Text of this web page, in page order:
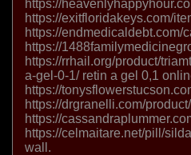
https://
https://exitfloridakeys.com/
https://endmedicaldebt.com/
https://
https://rrhail.org/product/
a-gel-0-1/ retin a gel 0,1
https://
https://drgranelli.com/
https://
https://celmaitare.net/pill/
wall.